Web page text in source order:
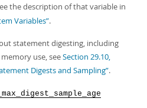
the description of that variable in
Variables”.
statement digesting, including
use, seeSection 29.10,
Digests and Sampling”.